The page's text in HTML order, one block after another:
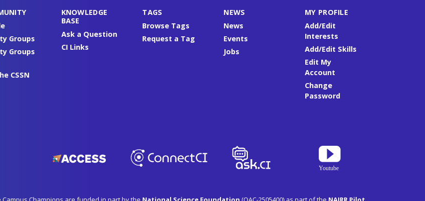
Groups
Groups
CSSN
KNOWLEDGE
BASE
Ask a Question
CI Links
TAGS
Browse Tags
Request a Tag
NEWS
News
Events
Jobs
MY PROFILE
Add/Edit
Interests
Add/Edit Skills
Edit My
Account
Change
Password